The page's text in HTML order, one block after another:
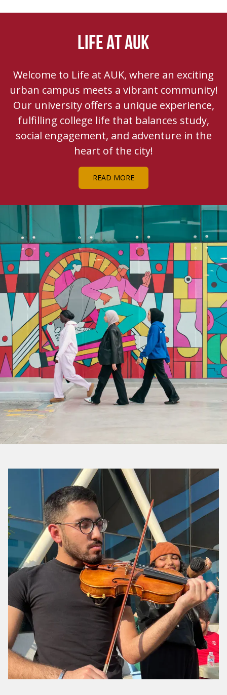
LIFE AT AUK
Welcome to Life at AUK, where an exciting
urban campus meets a vibrant community!
Our university offers a unique experience,
fulfilling college life that balances study,
social engagement, and adventure in the
heart of the city!
READ MORE